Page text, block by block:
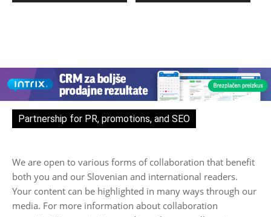
Partnership for PR, promotions, and SEO
We are open to various forms of collaboration that benefit
both you and our Slovenian and international readers.
Your content can be highlighted in many ways through our
media. For more information about collaboration